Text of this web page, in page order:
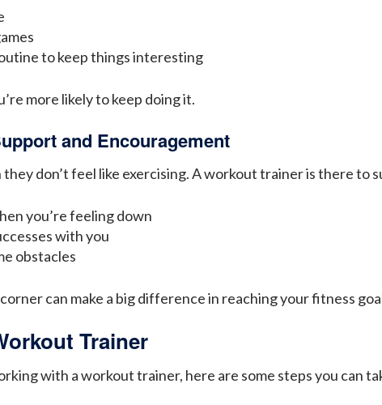
to keep things interesting
more likely to keep doing it.
and Encouragement
they don’t feel like exercising. A workout trainer is there to
you’re feeling down
with you
obstacles
can make a big difference in reaching your fitness
Trainer
with a workout trainer, here are some steps you can